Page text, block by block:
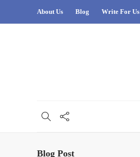
About Us Blog Write For Us
Blog Post